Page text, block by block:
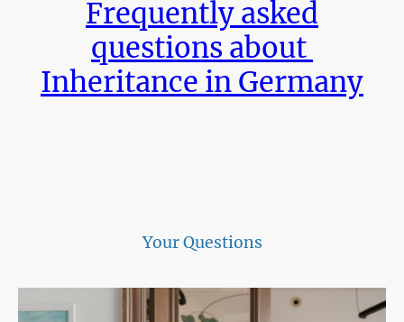
Frequently asked
questions about
Inheritance in Germany
Your Questions